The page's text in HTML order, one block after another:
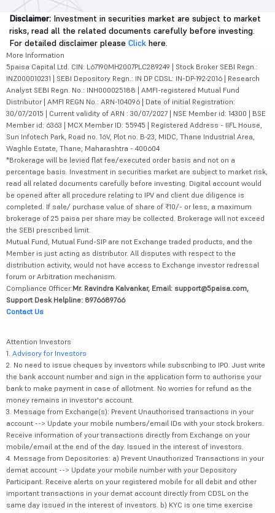
Disclaimer: Investment in securities market are subject to market
risks, read all the related documents carefully before investing.
For detailed disclaimer please Click here.
More Information
5paisa Capital Ltd. CIN: L67190MH2007PLC289249 | Stock Broker SEBI Regn.:
INZ000010231 | SEBI Depository Regn.: IN DP CDSL: IN-DP-192-2016 | Research
Analyst SEBI Regn. No.: INH000025188 | AMFI-registered Mutual Fund
Distributor | AMFI REGN No.: ARN-104096 | Date of initial Registration:
30/07/2015 | Current validity of ARN : 30/07/2027 | NSE Member id: 14300 | BSE
Member id: 6363 | MCX Member ID: 55945 | Registered Address - IIFL House,
Sun Infotech Park, Road no. 16V, Plot no. B-23, MIDC, Thane Industrial Area,
Waghle Estate, Thane, Maharashtra - 400604
*Brokerage will be levied flat fee/executed order basis and not on a
percentage basis. Investment in securities market are subject to market risk,
read all related documents carefully before investing. Digital account would
be opened after all procedure relating to IPV and client due diligence is
completed. If sale/ purchase value of share of ₹10/- or less, a maximum
brokerage of 25 paisa per share may be collected. Brokerage will not exceed
the SEBI prescribed limit.
Mutual Fund, Mutual Fund-SIP are not Exchange traded products, and the
Member is just acting as distributor. All disputes with respect to the
distribution activity, would not have access to Exchange investor redressal
forum or Arbitration mechanism.
Compliance Officer:Mr. Ravindra Kalvankar, Email: support@5paisa.com,
Support Desk Helpline: 8976689766
Contact Us
Attention Investors
1. Advisory for Investors
2. No need to issue cheques by investors while subscribing to IPO. Just write
the bank account number and sign in the application form to authorise your
bank to make payment in case of allotment. No worries for refund as the
money remains in investor's account.
3. Message from Exchange(s): Prevent Unauthorised transactions in your
account --> Update your mobile numbers/email IDs with your stock brokers.
Receive information of your transactions directly from Exchange on your
mobile/email at the end of the day. Issued in the interest of investors.
4. Message from Depositories: a) Prevent Unauthorized Transactions in your
demat account --> Update your mobile number with your Depository
Participant. Receive alerts on your registered mobile for all debit and other
important transactions in your demat account directly from CDSL on the
same day issued in the interest of investors. b) KYC is one time exercise